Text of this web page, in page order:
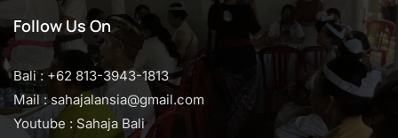
Follow Us On
Bali : +62 813-3943-1813
Mail : sahajalansia@gmail.com
Youtube : Sahaja Bali